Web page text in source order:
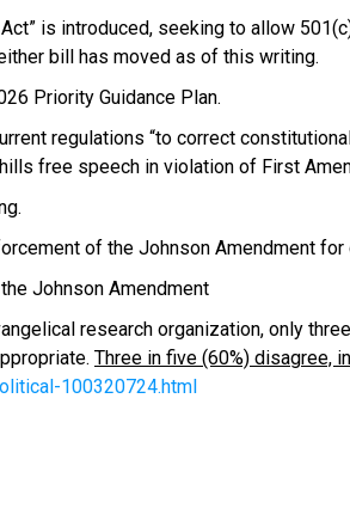
is introduced, seeking to allow
bill has moved as of this writing.
Priority Guidance Plan.
regulations “to correct
free speech in violation of First
of the Johnson Amendment
Johnson Amendment
research organization, only
Three in five (60%) disagree,
100320724.html